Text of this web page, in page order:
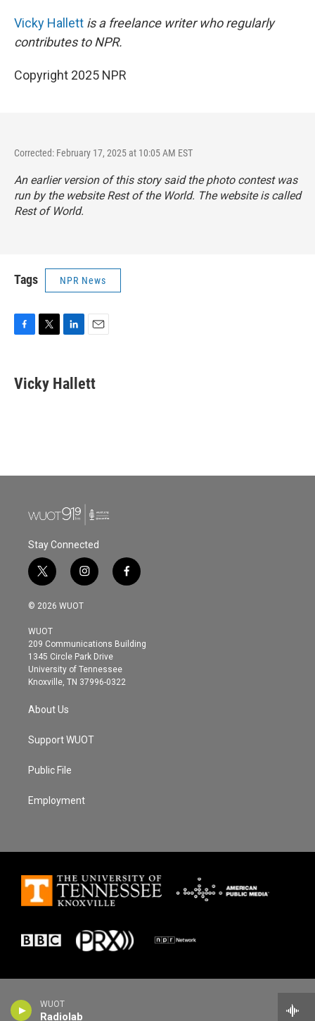
WUOT
Radiolab
Vicky Hallett is a freelance writer who regularly
contributes to NPR.
Copyright 2025 NPR
Corrected: February 17, 2025 at 10:05 AM EST
An earlier version of this story said the photo contest was
run by the website Rest of the World. The website is called
Rest of World.
Tags NPR News
e
b
t
t
k
e
i
l
Vicky Hallett
Stay Connected
t
w
i
t
e
r
i
n
s
g
r
a
m
f
a
o
© 2026 WUOT
WUOT
209 Communications Building
1345 Circle Park Drive
University of Tennessee
Knoxville, TN 37996-0322
About Us
Support WUOT
Public File
Employment